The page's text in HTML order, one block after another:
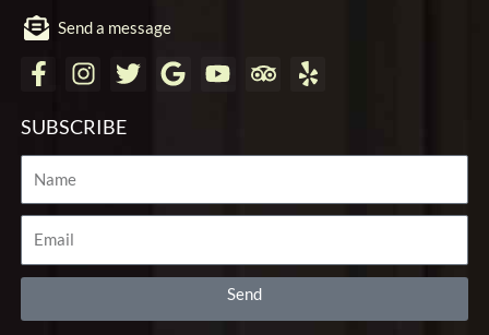
Send a message
F
a
c
e
b
o
o
k
-
I
n
s
t
r
m
T
w
i
t
r
G
o
Y
o
e
T
r
v
s
o
r
Y
e
SUBSCRIBE
Name
Email
Send